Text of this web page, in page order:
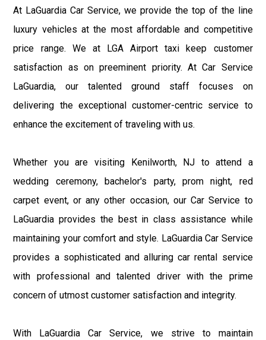
At LaGuardia Car Service, we provide the top of the line
luxury vehicles at the most affordable and competitive
price range. We at LGA Airport taxi keep customer
satisfaction as on preeminent priority. At Car Service
LaGuardia, our talented ground staff focuses on
delivering the exceptional customer-centric service to
enhance the excitement of traveling with us.
Whether you are visiting Kenilworth, NJ to attend a
wedding ceremony, bachelor's party, prom night, red
carpet event, or any other occasion, our Car Service to
LaGuardia provides the best in class assistance while
maintaining your comfort and style. LaGuardia Car Service
provides a sophisticated and alluring car rental service
with professional and talented driver with the prime
concern of utmost customer satisfaction and integrity.
With LaGuardia Car Service, we strive to maintain